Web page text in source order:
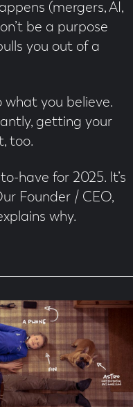
(mergers, AI,
be a purpose
you out of a
what you believe.
getting your
too.
have for 2025. It’s
Founder / CEO,
why.